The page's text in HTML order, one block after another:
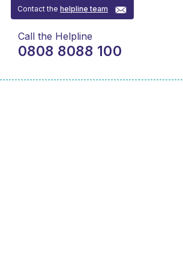
Contact thehelpline team
Call the Helpline
0808 8088 100